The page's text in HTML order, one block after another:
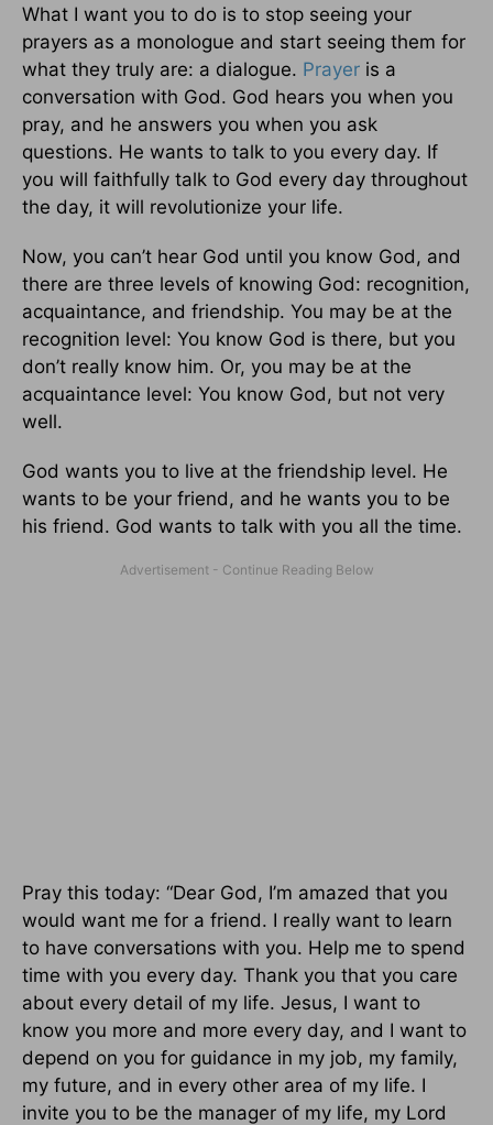
What I want you to do is to stop seeing your
prayers as a monologue and start seeing them for
what they truly are: a dialogue. Prayer is a
conversation with God. God hears you when you
pray, and he answers you when you ask
questions. He wants to talk to you every day. If
you will faithfully talk to God every day throughout
the day, it will revolutionize your life.
Now, you can’t hear God until you know God, and
there are three levels of knowing God: recognition,
acquaintance, and friendship. You may be at the
recognition level: You know God is there, but you
don’t really know him. Or, you may be at the
acquaintance level: You know God, but not very
well.
God wants you to live at the friendship level. He
wants to be your friend, and he wants you to be
his friend. God wants to talk with you all the time.
Pray this today: “Dear God, I’m amazed that you
would want me for a friend. I really want to learn
to have conversations with you. Help me to spend
time with you every day. Thank you that you care
about every detail of my life. Jesus, I want to
know you more and more every day, and I want to
depend on you for guidance in my job, my family,
my future, and in every other area of my life. I
invite you to be the manager of my life, my Lord